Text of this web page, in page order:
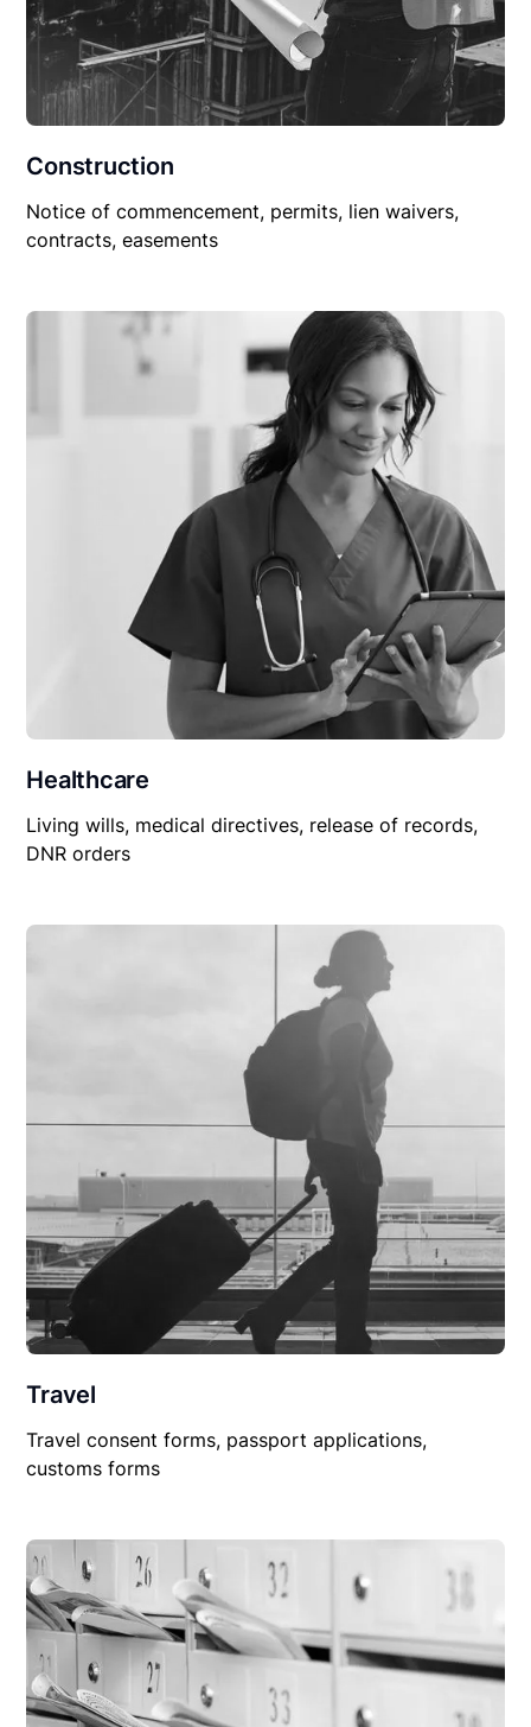
Construction
Notice of commencement, permits, lien waivers,
contracts, easements
Healthcare
Living wills, medical directives, release of records,
DNR orders
Travel
Travel consent forms, passport applications,
customs forms